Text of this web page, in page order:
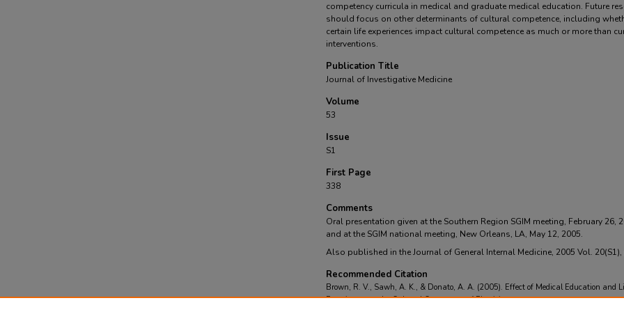
competency curricula in medical and graduate medical education. Future
should focus on other determinants of cultural competence, including
certain life experiences impact cultural competence as much or more than
interventions.
Publication Title
Journal of Investigative Medicine
Volume
53
Issue
S1
First Page
338
Comments
Oral presentation given at the Southern Region SGIM meeting, February 26,
and at the SGIM national meeting, New Orleans, LA, May 12, 2005.
Also published in the Journal of General Internal Medicine, 2005 Vol. 20(S1),
Recommended Citation
Brown, R. V., Sawh, A. K., & Donato, A. A. (2005). Effect of Medical Education and
Experiences on the Cultural Competence of Physicians.Journal of Investigative